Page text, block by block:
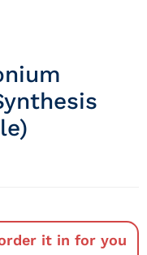
it in for you